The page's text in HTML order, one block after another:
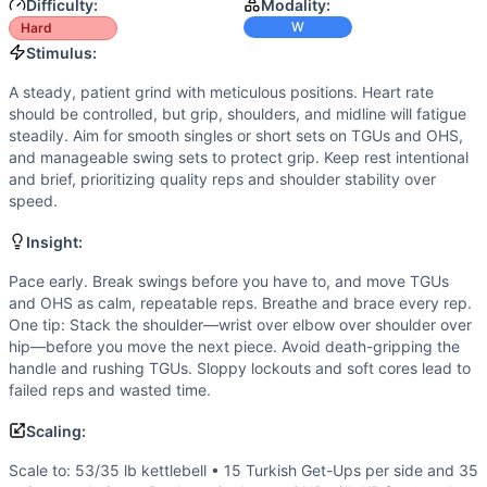
Speed
/10):
Movement cadence is intentionally slow
Movements
Kettlebell Swing
Single-Arm Overhead Squat
Scaling Options
Scale to: 53/35 lb kettlebell • 15 Turkish Get-Ups per
Scaling Explanation
These options reduce load, complexity, or volume to
A steady, patient grind with meticulous positions. Heart
Coach Insight
Pace early. Break swings before you have to, and move
Benchmark Notes
Use these finish-time tiers to gauge pacing and capacity.
Modality Profile
All work uses a kettlebell, making this 100% weightlifting
Similar Workouts toArnie
Difficulty:
Hard
Modality:
W
Stimulus:
A steady, patient grind with meticulous positions. Heart rate
should be controlled, but grip, shoulders, and midline will fatigue
steadily. Aim for smooth singles or short sets on TGUs and OHS,
and manageable swing sets to protect grip. Keep rest intentional
and brief, prioritizing quality reps and shoulder stability over
speed.
Insight:
Pace early. Break swings before you have to, and move TGUs
and OHS as calm, repeatable reps. Breathe and brace every rep.
One tip: Stack the shoulder—wrist over elbow over shoulder over
hip—before you move the next piece. Avoid death-gripping the
handle and rushing TGUs. Sloppy lockouts and soft cores lead to
failed reps and wasted time.
Scaling:
Scale to: 53/35 lb kettlebell • 15 Turkish Get-Ups per side and 35